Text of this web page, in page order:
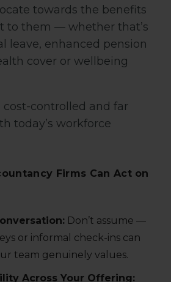
towards the benefits
to them — whether that’s
leave, enhanced pension
cover or wellbeing
cost-controlled and far
today’s workforce
Firms Can Act on
Don’t assume —
or informal check-ins can
team genuinely values.
Across Your Offering: